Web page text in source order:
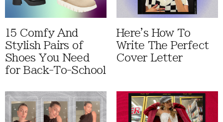
15 Comfy And
Stylish Pairs of
Shoes You Need
for Back-To-School
Here's How To
Write The Perfect
Cover Letter